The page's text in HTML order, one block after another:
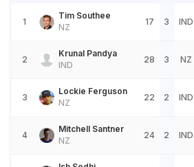
1
Tim Southee
NZ
17 3 IND
2
Krunal Pandya
IND
28 3 NZ
3
Lockie Ferguson
NZ
22 2 IND
4
Mitchell Santner
NZ
24 2 IND